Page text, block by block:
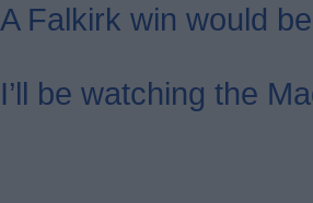
A Falkirk win would
I’ll be watching the